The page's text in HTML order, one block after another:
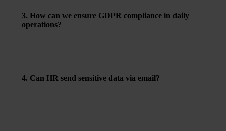
3. How can we ensure GDPR compliance in daily
operations?
4. Can HR send sensitive data via email?